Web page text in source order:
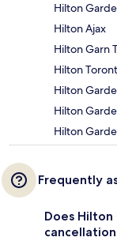
Hilton
Hilton Ajax
Hilton Garn
Hilton
Hilton
Hilton
Hilton
Frequently
Does